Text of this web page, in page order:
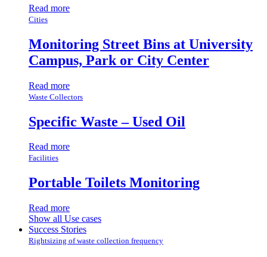
Read more
Cities
Monitoring Street Bins at University
Campus, Park or City Center
Read more
Waste Collectors
Specific Waste – Used Oil
Read more
Facilities
Portable Toilets Monitoring
Read more
Show all Use cases
Success Stories
Rightsizing of waste collection frequency